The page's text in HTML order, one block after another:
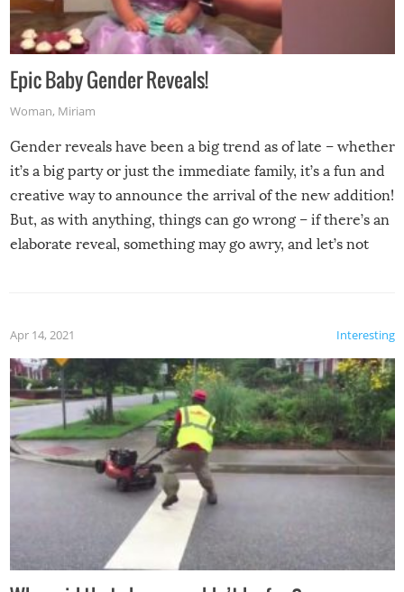
Epic Baby Gender Reveals!
Woman, Miriam
Gender reveals have been a big trend as of late – whether
it’s a big party or just the immediate family, it’s a fun and
creative way to announce the arrival of the new addition!
But, as with anything, things can go wrong – if there’s an
elaborate reveal, something may go awry, and let’s not
Interesting
Apr 14, 2021